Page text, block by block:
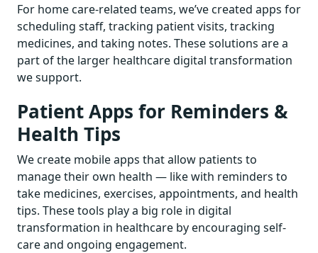
For home care-related teams, we’ve created apps for
scheduling staff, tracking patient visits, tracking
medicines, and taking notes. These solutions are a
part of the larger healthcare digital transformation
we support.
Patient Apps for Reminders &
Health Tips
We create mobile apps that allow patients to
manage their own health — like with reminders to
take medicines, exercises, appointments, and health
tips. These tools play a big role in digital
transformation in healthcare by encouraging self-
care and ongoing engagement.